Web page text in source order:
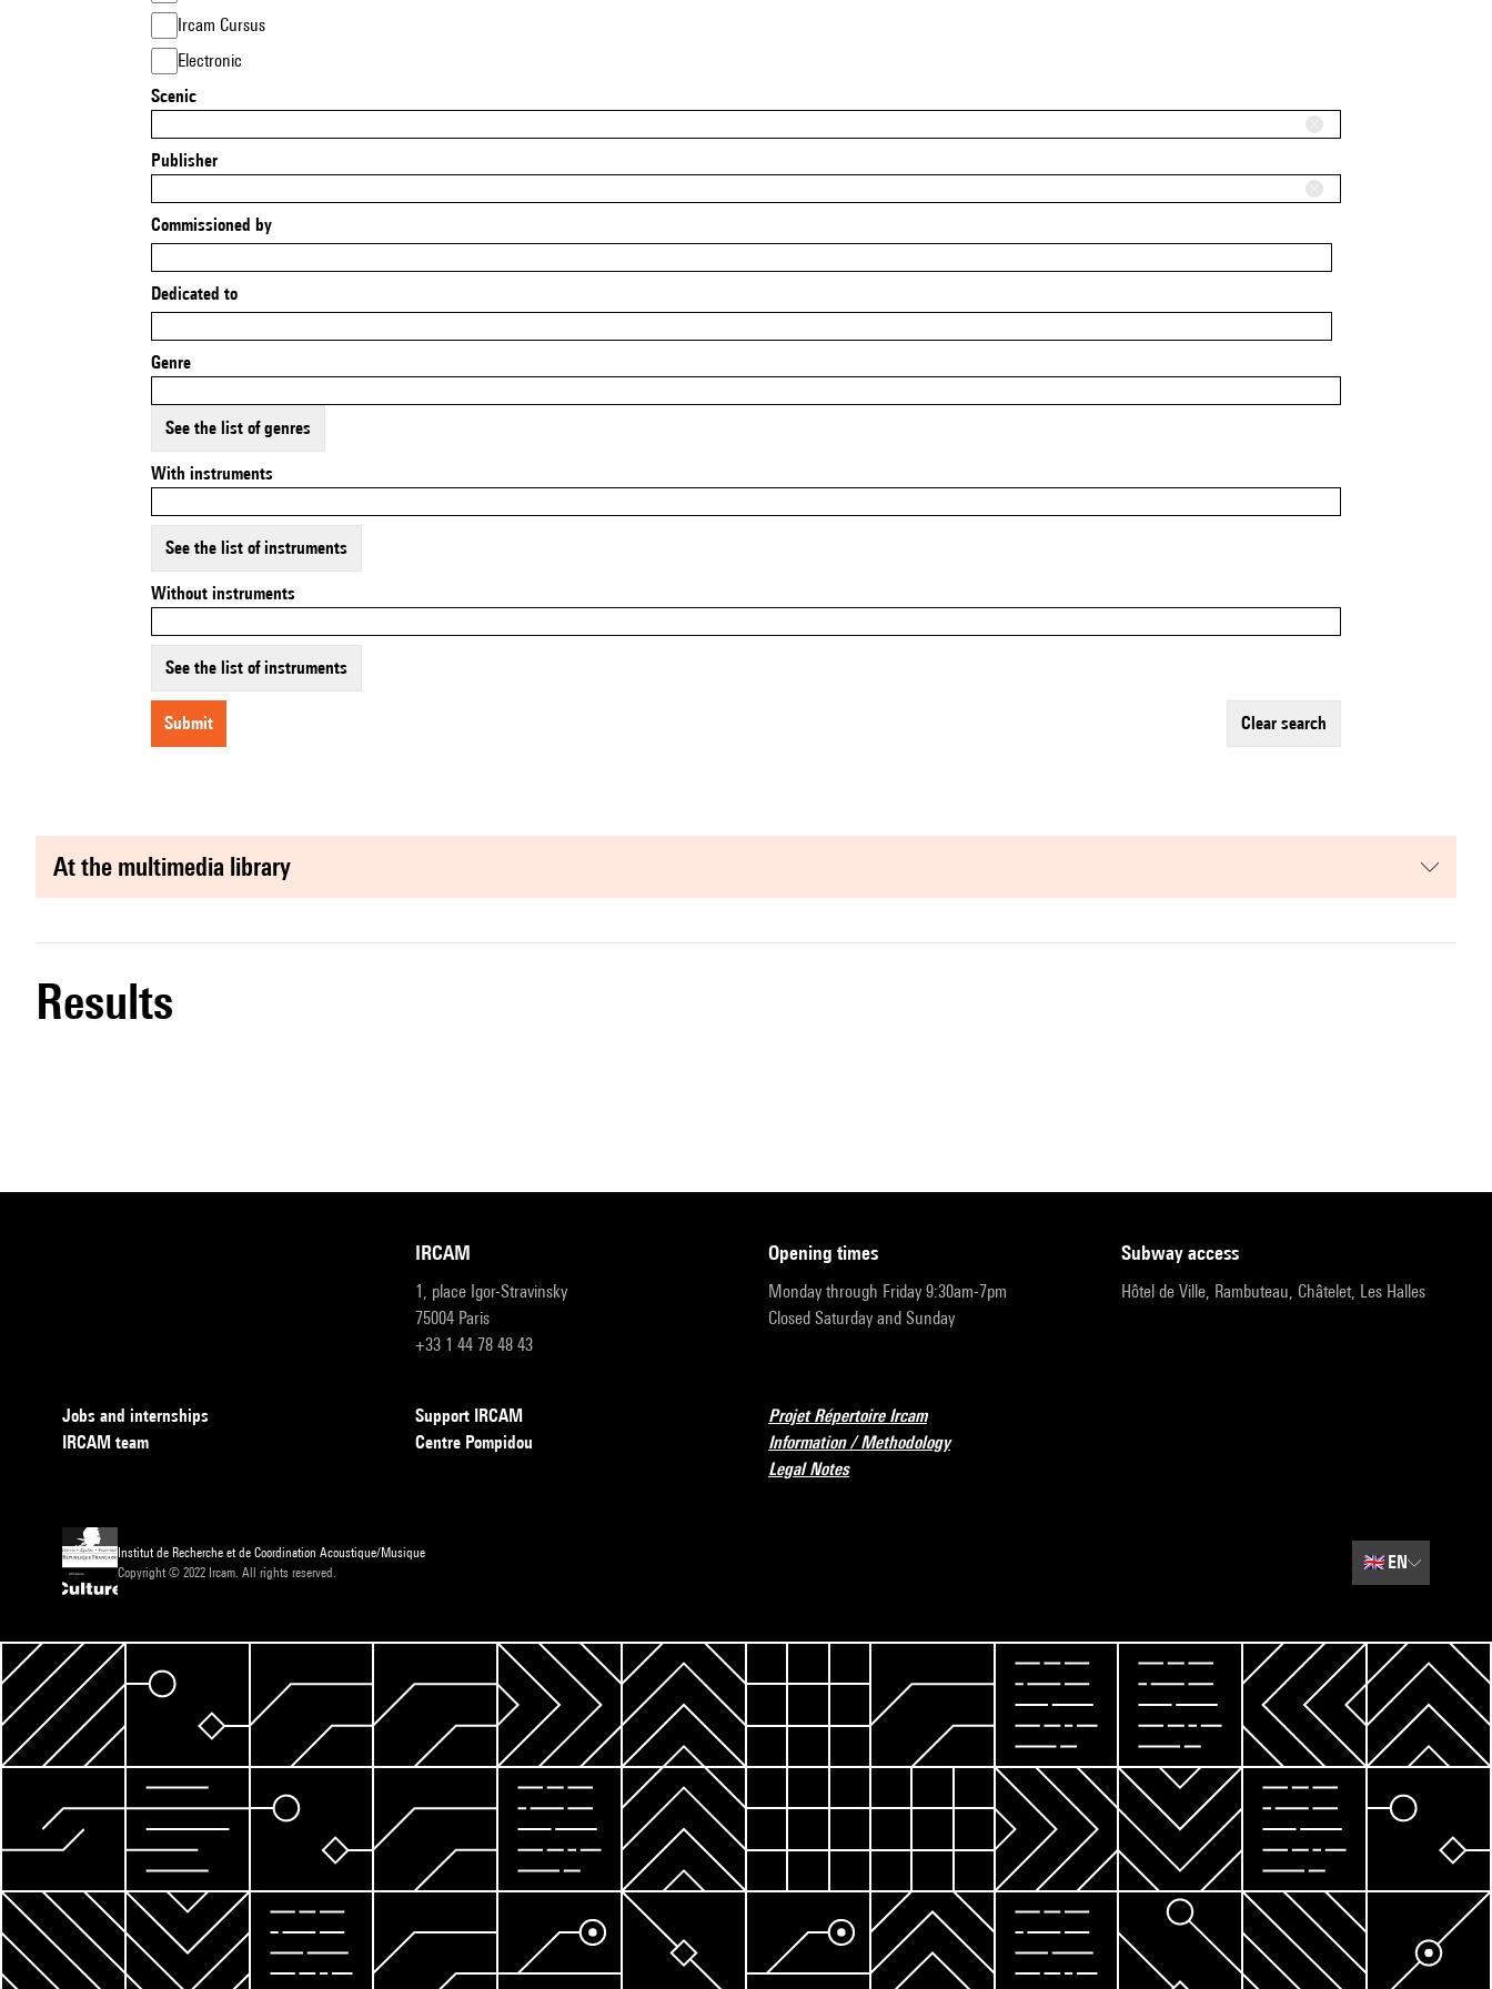
Ircam Cursus
Electronic
Scenic
Publisher
Commissioned by
Dedicated to
Genre
See the list of genres
With instruments
See the list of instruments
Without instruments
See the list of instruments
submit clear search
at the multimedia library
results
IRCAM
1, place Igor-Stravinsky
75004 Paris
+33 1 44 78 48 43
opening times
Monday through Friday 9:30am-7pm
Closed Saturday and Sunday
subway access
Hôtel de Ville, Rambuteau, Châtelet, Les Halles
Jobs and internships
IRCAM team
Support IRCAM
Centre Pompidou
Projet Répertoire Ircam
Information / Methodology
Legal Notes
Institut de Recherche et de Coordination Acoustique/Musique
Copyright © 2022 Ircam. All rights reserved.
🇬🇧EN